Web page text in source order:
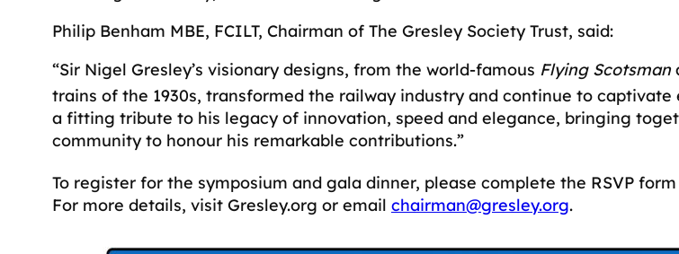
Philip Benham MBE, FCILT, Chairman of The Gresley Society Trust, said:
“Sir Nigel Gresley’s visionary designs, from the world-famous Flying Scotsman
trains of the 1930s, transformed the railway industry and continue to captivate
a fitting tribute to his legacy of innovation, speed and elegance, bringing
community to honour his remarkable contributions.”
To register for the symposium and gala dinner, please complete the RSVP
For more details, visit Gresley.org or email chairman@gresley.org.